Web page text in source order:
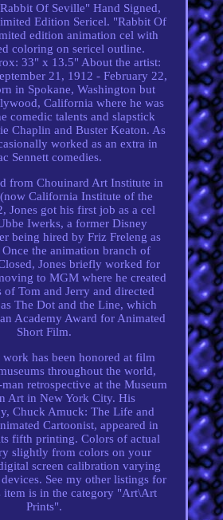
Of Seville" Hand Signed,
Edition Sericel. "Rabbit Of
edition animation cel with
coloring on sericel outline.
33" x 13.5" About the artist:
21, 1912 - February 22,
in Spokane, Washington but
California where he was
comedic talents and slapstick
Chaplin and Buster Keaton. As
worked as an extra in
Sennett comedies.
from Chouinard Art Institute in
California Institute of the
Jones got his first job as a cel
Iwerks, a former Disney
being hired by Friz Freleng as
Once the animation branch of
Jones briefly worked for
to MGM where he created
of Tom and Jerry and directed
The Dot and the Line, which
Academy Award for Animated
Short Film.
work has been honored at film
throughout the world,
retrospective at the Museum
Art in New York City. His
Chuck Amuck: The Life and
Cartoonist, appeared in
fifth printing. Colors of actual
slightly from colors on your
screen calibration varying
See my other listings for
item is in the category "Art\Art
Prints".